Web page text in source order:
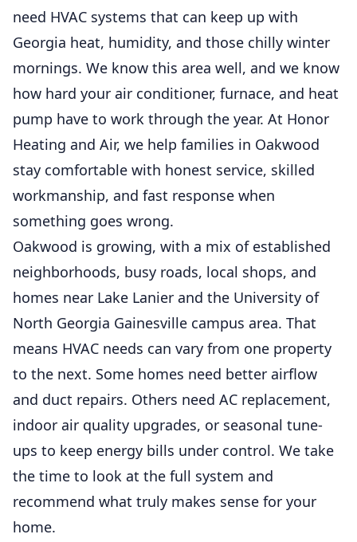
need HVAC systems that can keep up with
Georgia heat, humidity, and those chilly winter
mornings. We know this area well, and we know
how hard your air conditioner, furnace, and heat
pump have to work through the year. At Honor
Heating and Air, we help families in Oakwood
stay comfortable with honest service, skilled
workmanship, and fast response when
something goes wrong.
Oakwood is growing, with a mix of established
neighborhoods, busy roads, local shops, and
homes near Lake Lanier and the University of
North Georgia Gainesville campus area. That
means HVAC needs can vary from one property
to the next. Some homes need better airflow
and duct repairs. Others need AC replacement,
indoor air quality upgrades, or seasonal tune-
ups to keep energy bills under control. We take
the time to look at the full system and
recommend what truly makes sense for your
home.